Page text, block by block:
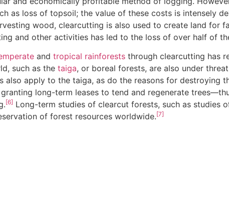
as loss of topsoil; the value of these costs is intensely
wood, clearcutting is also used to create land for
and other activities has led to the loss of over half of
and tropical rainforests through clearcutting has
such as the taiga, or boreal forests, are also under
also apply to the taiga, as do the reasons for destroying
long-term leases to tend and regenerate
[6] Long-term studies of clearcut forests, such as studies
of forest resources worldwide.[7]